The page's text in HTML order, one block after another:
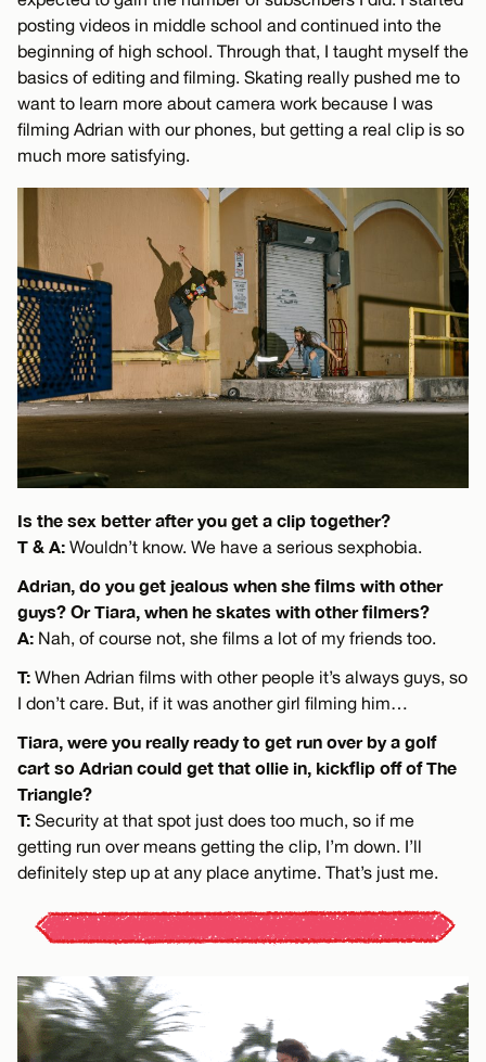
posting videos in middle school and continued into the
beginning of high school. Through that, I taught myself the
basics of editing and filming. Skating really pushed me to
want to learn more about camera work because I was
filming Adrian with our phones, but getting a real clip is so
much more satisfying.
Is the sex better after you get a clip together?
T & A: Wouldn’t know. We have a serious sexphobia.
Adrian, do you get jealous when she films with other
guys? Or Tiara, when he skates with other filmers?
A: Nah, of course not, she films a lot of my friends too.
T: When Adrian films with other people it’s always guys, so
I don’t care. But, if it was another girl filming him…
Tiara, were you really ready to get run over by a golf
cart so Adrian could get that ollie in, kickflip off of The
Triangle?
T: Security at that spot just does too much, so if me
getting run over means getting the clip, I’m down. I’ll
definitely step up at any place anytime. That’s just me.